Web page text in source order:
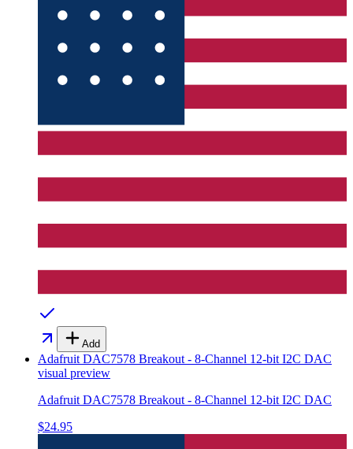
Add
Adafruit DAC7578 Breakout - 8-Channel 12-bit I2C DAC
visual preview
Adafruit DAC7578 Breakout - 8-Channel 12-bit I2C DAC
$24.95